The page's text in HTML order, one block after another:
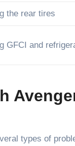
the rear tires
GFCI and
types of